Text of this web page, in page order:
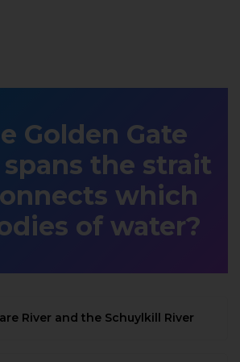
Golden Gate
the strait
which
of water?
River and the Schuylkill River